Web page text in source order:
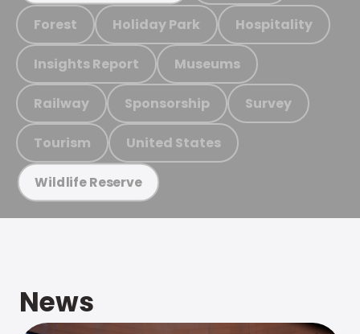
Forest Holiday Park Hospitality
Insights Report Museums
Railway Sponsorship Survey
Tourism United States
Wildlife Reserve
News